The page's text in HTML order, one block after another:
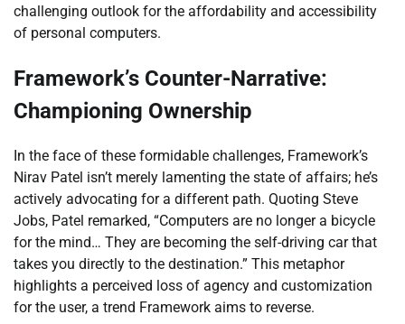
challenging outlook for the affordability and accessibility
of personal computers.
Framework’s Counter-Narrative:
Championing Ownership
In the face of these formidable challenges, Framework’s
Nirav Patel isn’t merely lamenting the state of affairs; he’s
actively advocating for a different path. Quoting Steve
Jobs, Patel remarked, “Computers are no longer a bicycle
for the mind… They are becoming the self-driving car that
takes you directly to the destination.” This metaphor
highlights a perceived loss of agency and customization
for the user, a trend Framework aims to reverse.